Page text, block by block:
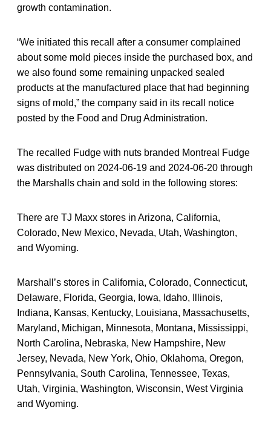
growth contamination.
“We initiated this recall after a consumer complained
about some mold pieces inside the purchased box, and
we also found some remaining unpacked sealed
products at the manufactured place that had beginning
signs of mold,” the company said in its recall notice
posted by the Food and Drug Administration.
The recalled Fudge with nuts branded Montreal Fudge
was distributed on 2024-06-19 and 2024-06-20 through
the Marshalls chain and sold in the following stores:
There are TJ Maxx stores in Arizona, California,
Colorado, New Mexico, Nevada, Utah, Washington,
and Wyoming.
Marshall’s stores in California, Colorado, Connecticut,
Delaware, Florida, Georgia, Iowa, Idaho, Illinois,
Indiana, Kansas, Kentucky, Louisiana, Massachusetts,
Maryland, Michigan, Minnesota, Montana, Mississippi,
North Carolina, Nebraska, New Hampshire, New
Jersey, Nevada, New York, Ohio, Oklahoma, Oregon,
Pennsylvania, South Carolina, Tennessee, Texas,
Utah, Virginia, Washington, Wisconsin, West Virginia
and Wyoming.